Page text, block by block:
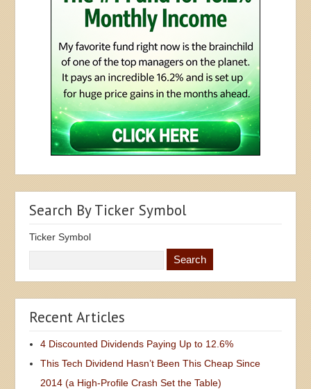
Search By Ticker Symbol
Ticker Symbol
Recent Articles
4 Discounted Dividends Paying Up to 12.6%
This Tech Dividend Hasn’t Been This Cheap Since
2014 (a High-Profile Crash Set the Table)